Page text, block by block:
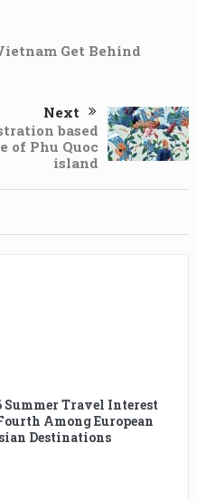
Get Behind
Next
based
of Phu Quoc
island
Summer Travel Interest
Among European
Destinations